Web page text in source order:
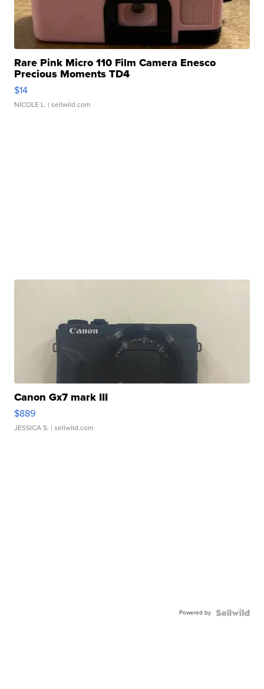
Rare Pink Micro 110 Film Camera Enesco
Precious Moments TD4
$14
NICOLE L. | sellwild.com
Canon Gx7 mark III
$889
JESSICA S. | sellwild.com
Powered by